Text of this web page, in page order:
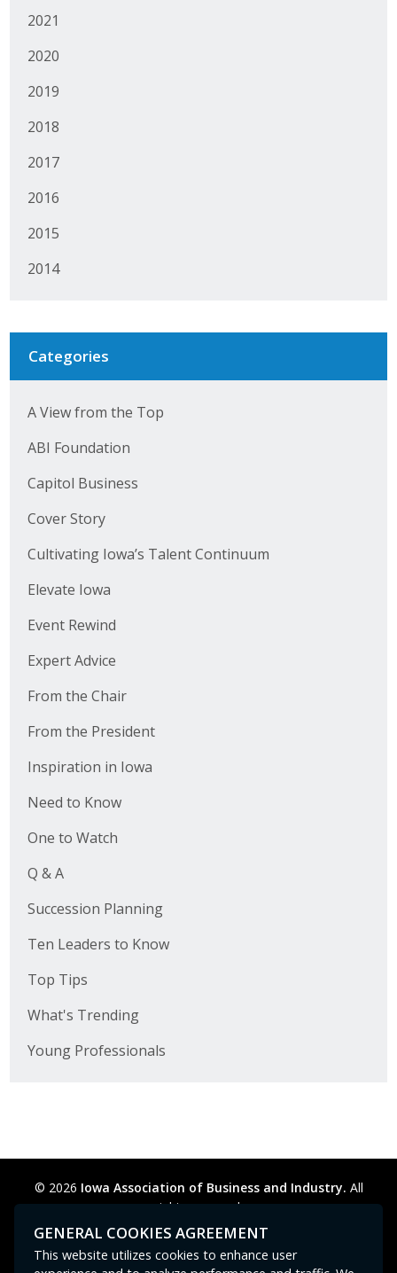
2021
2020
2019
2018
2017
2016
2015
2014
Categories
A View from the Top
ABI Foundation
Capitol Business
Cover Story
Cultivating Iowa’s Talent Continuum
Elevate Iowa
Event Rewind
Expert Advice
From the Chair
From the President
Inspiration in Iowa
Need to Know
One to Watch
Q & A
Succession Planning
Ten Leaders to Know
Top Tips
What's Trending
Young Professionals
© 2026 Iowa Association of Business and Industry. All
rights reserved.
Privacy Policy
Legal Cookie Preferences
Contact Us
GPC signal not
GENERAL COOKIES AGREEMENT
This website utilizes cookies to enhance user